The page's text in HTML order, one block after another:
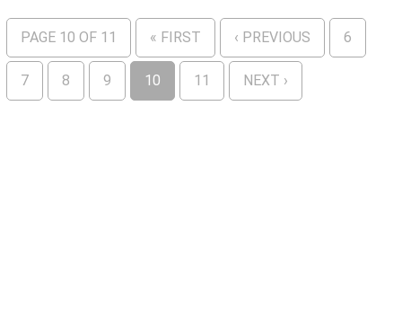
PAGE 10 OF 11 « FIRST ‹ PREVIOUS 6
7 8 9 10 11 NEXT ›